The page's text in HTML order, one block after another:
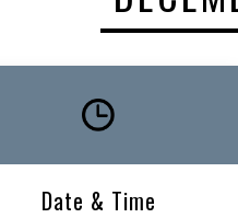
Date & Time